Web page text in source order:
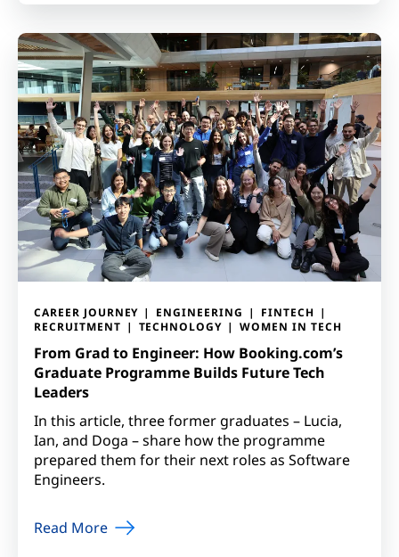
CAREER JOURNEY ENGINEERING
FINTECH
RECRUITMENT
TECHNOLOGY WOMEN IN TECH
From Grad to Engineer: How Booking.com’s
Graduate Programme Builds Future Tech
Leaders
In this article, three former graduates – Lucia,
Ian, and Doga – share how the programme
prepared them for their next roles as Software
Engineers.
Read More